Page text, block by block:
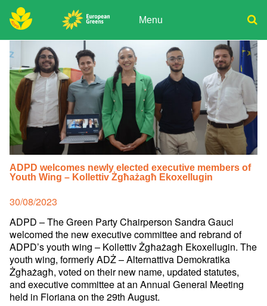
Skip
to
content Menu
Donate
Join
Media
Search
for:
ADPD welcomes newly elected executive members of
Youth Wing – Kollettiv Żgħażagħ Ekoxellugin
Posted
on
30/08/2023
ADPD – The Green Party Chairperson Sandra Gauci
welcomed the new executive committee and rebrand of
ADPD’s youth wing – Kollettiv Żgħażagħ Ekoxellugin. The
youth wing, formerly ADŻ – Alternattiva Demokratika
Żgħażagħ, voted on their new name, updated statutes,
and executive committee at an Annual General Meeting
held in Floriana on the 29th August.